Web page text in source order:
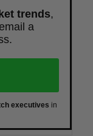
trends,
a
executives in